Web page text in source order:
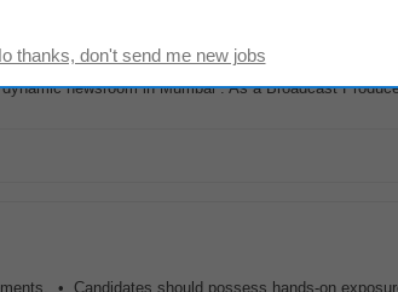
newsroom in Mumbai . As a Broadcast
• Candidates should possess hands-on